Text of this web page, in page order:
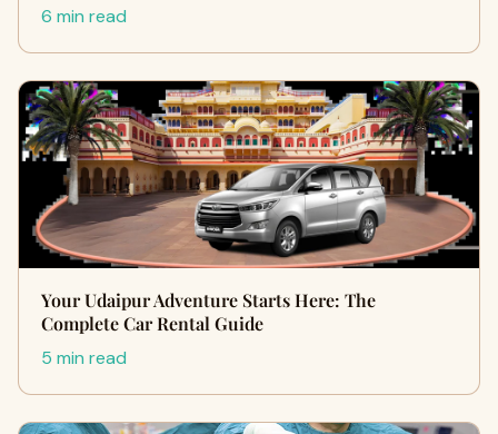
6 min read
Your Udaipur Adventure Starts Here: The
Complete Car Rental Guide
5 min read